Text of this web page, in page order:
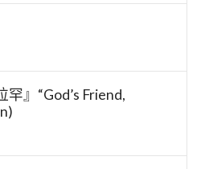
罕』“God’s Friend,